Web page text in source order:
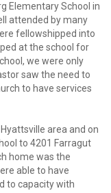
Elementary School in
attended by many
fellowshipped into
at the school for
we were only
saw the need to
to have services
area and on
to 4201 Farragut
home was the
able to have
to capacity with